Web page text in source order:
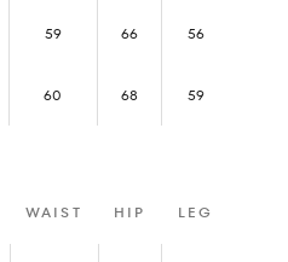
59 66 56
60 68 59
WAIST HIP LEG